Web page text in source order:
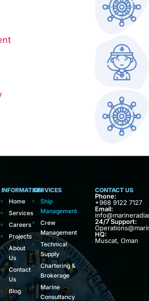
INFORMATION
Home
Services
Careers
Projects
About
Us
Contact
Us
Blog
SERVICES
Ship
Management
Crew
Management
Technical
Supply
Chartering &
Brokerage
Marine
Consultancy
CONTACT US
Phone:
+968 9122 7127
Email:
24/7 Support:
HQ:
Muscat, Oman